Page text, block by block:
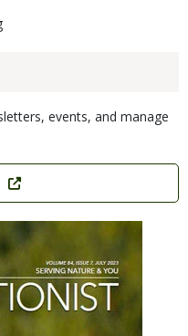
events, and manage